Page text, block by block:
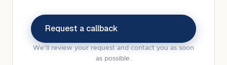
We'll review your request and contact you as soon
as possible.